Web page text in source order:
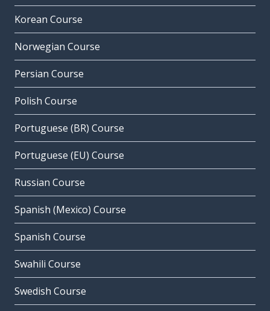
Korean Course
Norwegian Course
Persian Course
Polish Course
Portuguese (BR) Course
Portuguese (EU) Course
Russian Course
Spanish (Mexico) Course
Spanish Course
Swahili Course
Swedish Course